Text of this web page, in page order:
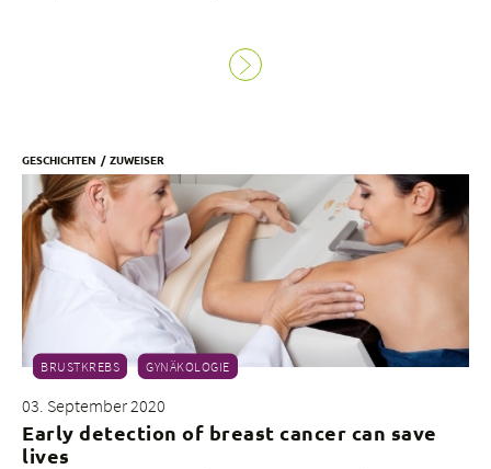
GESCHICHTEN ZUWEISER
BRUSTKREBS GYNÄKOLOGIE
03. September 2020
Early detection of breast cancer can save
lives